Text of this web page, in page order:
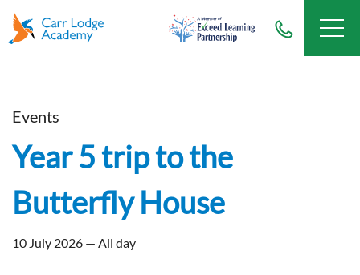
Events
Year 5 trip to the
Butterfly House
10 July 2026 — All day